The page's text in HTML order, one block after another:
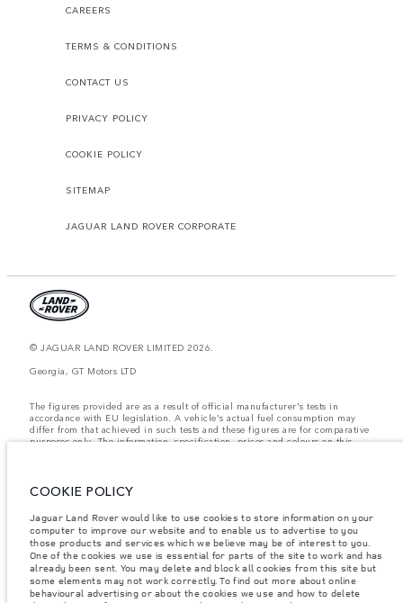
CAREERS
TERMS & CONDITIONS
CONTACT US
PRIVACY POLICY
COOKIE POLICY
SITEMAP
JAGUAR LAND ROVER CORPORATE
© JAGUAR LAND ROVER LIMITED 2026.
Georgia, GT Motors LTD
The figures provided are as a result of official manufacturer's tests in
accordance with EU legislation. A vehicle's actual fuel consumption may
differ from that achieved in such tests and these figures are for comparative
purposes only. The information, specification, prices and colours on this
Weights stated reflect vehicle standard specification. Accessories and other
items fitted after the point of manufacture will affect payload. Ensure Gross
the vehicle with accessories, occupants, fluids and fuels, and payload.
Important note on imagery & specification.The global shortage of
semiconductors is currently affecting vehicle build specifications, option
availability, and build timings. This is a very dynamic situation, and as a
result imagery used within the website at present may not fully reflect
current specifications for features, options, trim and colour schemes. Please
COOKIE POLICY
Jaguar Land Rover would like to use cookies to store information on your
computer to improve our website and to enable us to advertise to you
those products and services which we believe may be of interest to you.
One of the cookies we use is essential for parts of the site to work and has
already been sent. You may delete and block all cookies from this site but
some elements may not work correctly. To find out more about online
behavioural advertising or about the cookies we use and how to delete